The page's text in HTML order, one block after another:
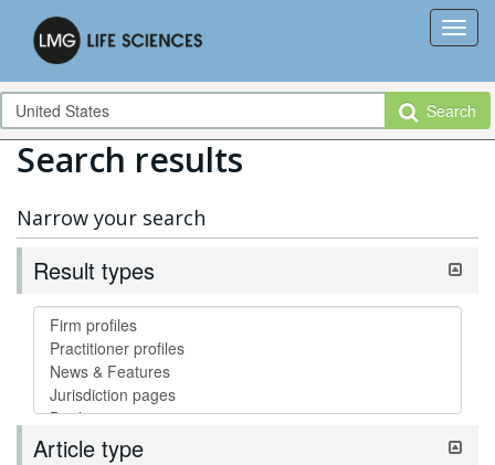
Search
Search results
Narrow your search
Result types
Article type